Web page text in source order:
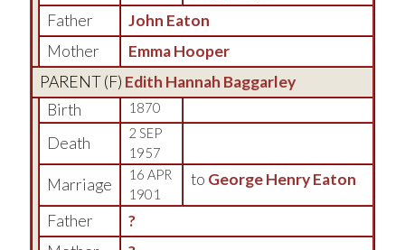
Father
John Eaton
Mother
Emma Hooper
PARENT (F) Edith Hannah Baggarley
Birth
1870
Death
2 SEP
1957
Marriage
16 APR
1901
to George Henry Eaton
Father
?